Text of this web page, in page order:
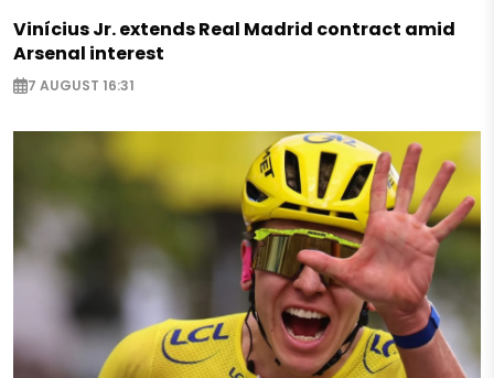
Vinícius Jr. extends Real Madrid contract amid
Arsenal interest
7 AUGUST 16:31